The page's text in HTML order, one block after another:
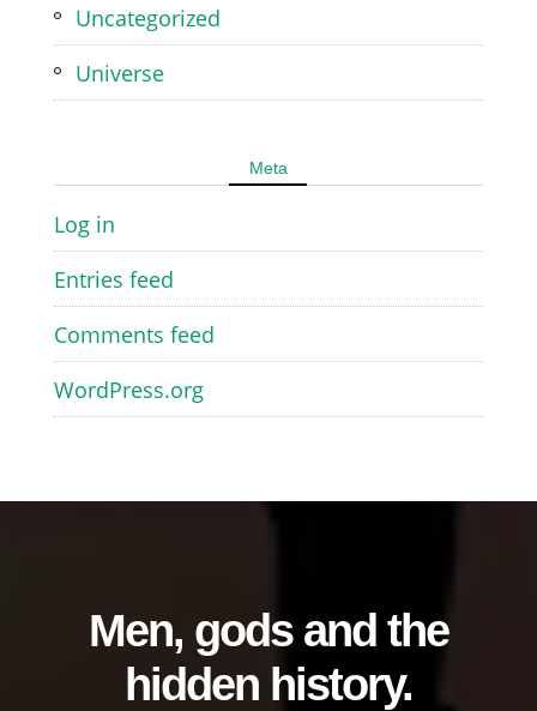
Uncategorized
Universe
Meta
Log in
Entries feed
Comments feed
WordPress.org
Men, gods and the
hidden history.